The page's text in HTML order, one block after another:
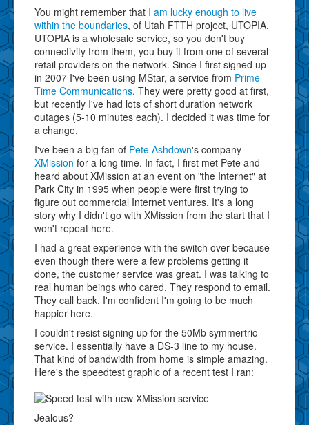
You might remember that I am lucky enough to live
within the boundaries, of Utah FTTH project, UTOPIA.
UTOPIA is a wholesale service, so you don't buy
connectivity from them, you buy it from one of several
retail providers on the network. Since I first signed up
in 2007 I've been using MStar, a service from Prime
Time Communications. They were pretty good at first,
but recently I've had lots of short duration network
outages (5-10 minutes each). I decided it was time for
a change.
I've been a big fan of Pete Ashdown's company
XMission for a long time. In fact, I first met Pete and
heard about XMission at an event on "the Internet" at
Park City in 1995 when people were first trying to
figure out commercial Internet ventures. It's a long
story why I didn't go with XMission from the start that I
won't repeat here.
I had a great experience with the switch over because
even though there were a few problems getting it
done, the customer service was great. I was talking to
real human beings who cared. They respond to email.
They call back. I'm confident I'm going to be much
happier here.
I couldn't resist signing up for the 50Mb symmertric
service. I essentially have a DS-3 line to my house.
That kind of bandwidth from home is simple amazing.
Here's the speedtest graphic of a recent test I ran:
Jealous?